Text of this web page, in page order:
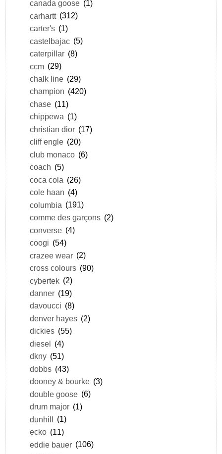
canada goose (1)
carhartt (312)
carter's (1)
castelbajac (5)
caterpillar (8)
ccm (29)
chalk line (29)
champion (420)
chase (11)
chippewa (1)
christian dior (17)
cliff engle (20)
club monaco (6)
coach (5)
coca cola (26)
cole haan (4)
columbia (191)
comme des garçons (2)
converse (4)
coogi (54)
crazee wear (2)
cross colours (90)
cybertek (2)
danner (19)
davoucci (8)
denver hayes (2)
dickies (55)
diesel (4)
dkny (51)
dobbs (43)
dooney & bourke (3)
double goose (6)
drum major (1)
dunhill (1)
ecko (11)
eddie bauer (106)